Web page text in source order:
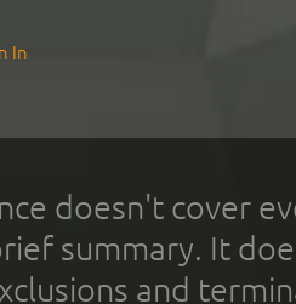
In
doesn't cover
summary. It
and